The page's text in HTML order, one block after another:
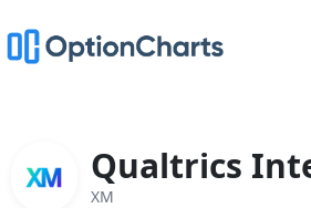
Qualtrics
XM